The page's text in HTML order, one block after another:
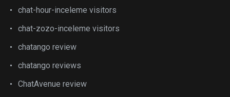
chat-hour-inceleme visitors
chat-zozo-inceleme visitors
chatango review
chatango reviews
ChatAvenue review